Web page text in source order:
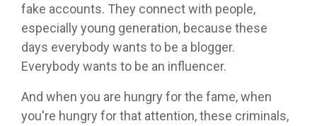
fake accounts. They connect with people,
especially young generation, because these
days everybody wants to be a blogger.
Everybody wants to be an influencer.
And when you are hungry for the fame, when
you're hungry for that attention, these criminals,